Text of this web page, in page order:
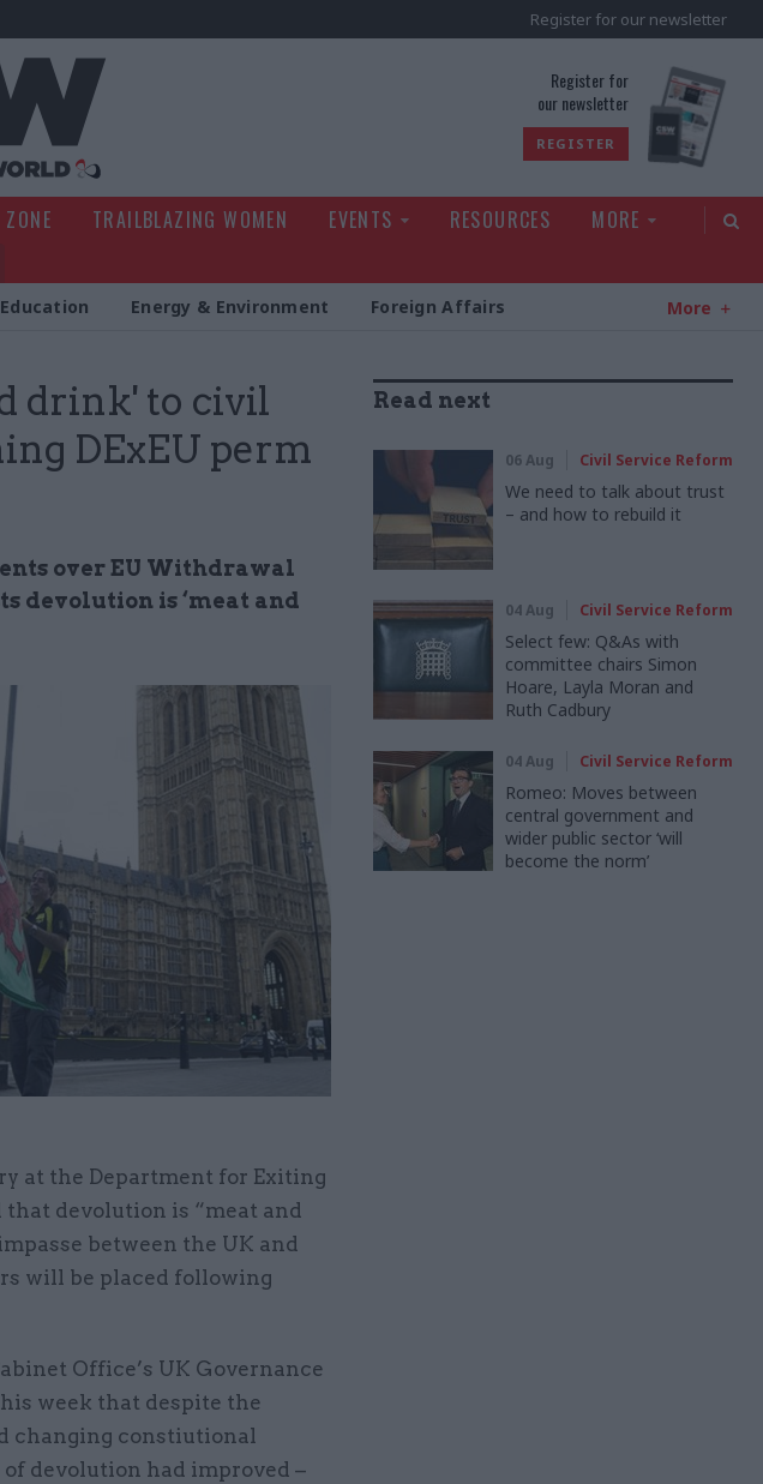
Register for our newsletter
Register for
our newsletter
REGISTER
TRAILBLAZING WOMEN EVENTS RESOURCES
MORE
Education Energy & Environment Foreign Affairs More
drink' to civil
DExEU perm
over EU Withdrawal
devolution is ‘meat and
at the Department for Exiting
devolution is “meat and
between the UK and
will be placed following
Office’s UK Governance
week that despite the
changing constiutional
devolution had improved –
Read next
06 Aug Civil Service Reform
We need to talk about trust
– and how to rebuild it
04 Aug Civil Service Reform
Select few: Q&As with
committee chairs Simon
Hoare, Layla Moran and
Ruth Cadbury
04 Aug Civil Service Reform
Romeo: Moves between
central government and
wider public sector ‘will
become the norm’